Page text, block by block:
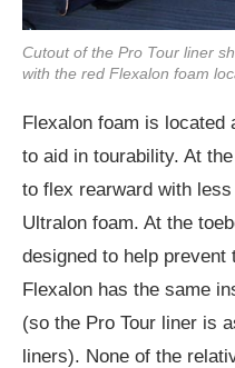
Cutout of the Pro Tour liner
with the red Flexalon foam
Flexalon foam is
to aid in tourability. At
to flex rearward with
Ultralon foam. At the
designed to help prevent
Flexalon has the same
(so the Pro Tour liner is
liners). None of the